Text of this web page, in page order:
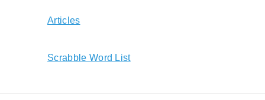
Articles
Scrabble Word List